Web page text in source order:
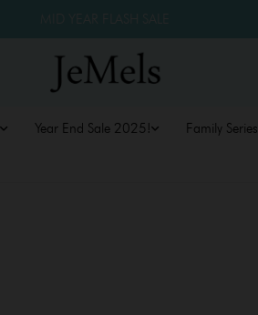
Year End Sale 2025! Family Series